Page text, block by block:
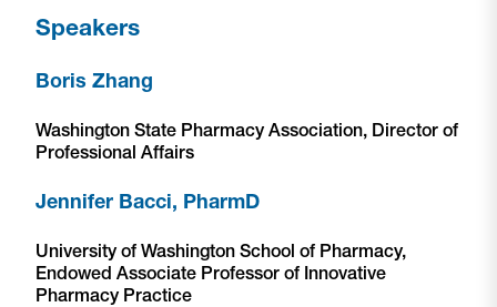
Speakers
Boris Zhang
Washington State Pharmacy Association, Director of
Professional Affairs
Jennifer Bacci, PharmD
University of Washington School of Pharmacy,
Endowed Associate Professor of Innovative
Pharmacy Practice